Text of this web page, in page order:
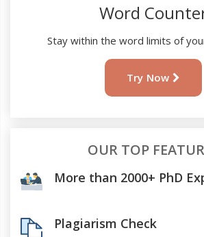
Word
Stay within the word limits of
Try Now
OUR TOP
More than 2000+ PhD
Plagiarism Check